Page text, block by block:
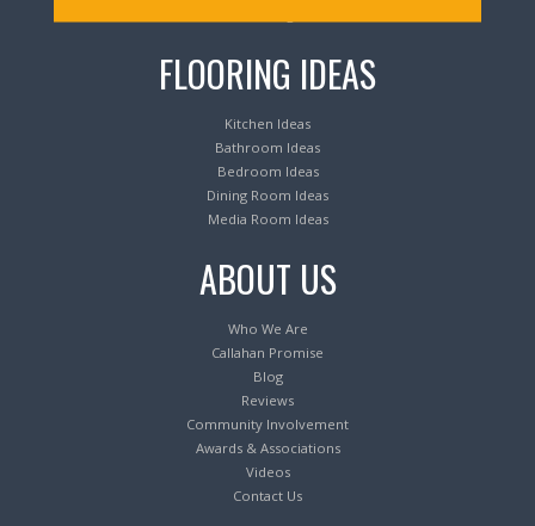
FLOORING IDEAS
Kitchen Ideas
Bathroom Ideas
Bedroom Ideas
Dining Room Ideas
Media Room Ideas
ABOUT US
Who We Are
Callahan Promise
Blog
Reviews
Community Involvement
Awards & Associations
Videos
Contact Us